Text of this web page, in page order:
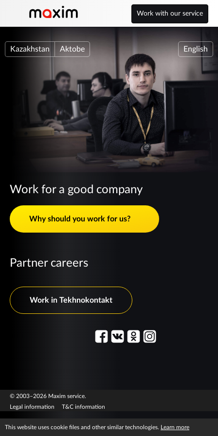
Work with our service
Kazakhstan Aktobe English
Work for a good company
Why should you work for us?
Partner careers
Work in Tekhnokontakt
© 2003–2026 Maxim service.
Legal information
T&C information
This website uses cookie files and other similar technologies. Learn more